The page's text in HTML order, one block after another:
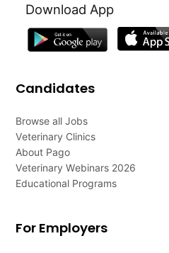
Download App
Candidates
Browse all Jobs
Veterinary Clinics
About Pago
Veterinary Webinars 2026
Educational Programs
For Employers